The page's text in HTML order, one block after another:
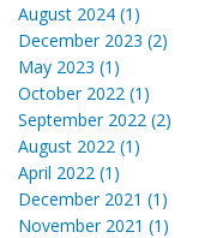
August 2024 (1)
December 2023 (2)
May 2023 (1)
October 2022 (1)
September 2022 (2)
August 2022 (1)
April 2022 (1)
December 2021 (1)
November 2021 (1)